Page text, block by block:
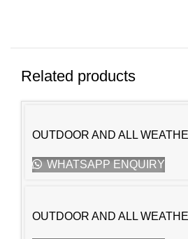
Related products
OUTDOOR AND ALL
WHATSAPP ENQUIRY
OUTDOOR AND ALL